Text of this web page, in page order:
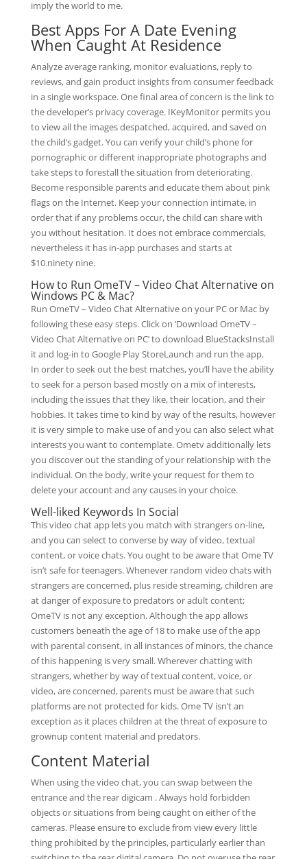
imply the world to me.
Best Apps For A Date Evening
When Caught At Residence
Analyze average ranking, monitor evaluations, reply to
reviews, and gain product insights from consumer feedback
in a single workspace. One final area of concern is the link to
the developer’s privacy coverage. IKeyMonitor permits you
to view all the images despatched, acquired, and saved on
the child’s gadget. You can verify your child’s phone for
pornographic or different inappropriate photographs and
take steps to forestall the situation from deteriorating.
Become responsible parents and educate them about pink
flags on the Internet. Keep your connection intimate, in
order that if any problems occur, the child can share with
you without hesitation. It does not embrace commercials,
nevertheless it has in-app purchases and starts at
$10.ninety nine.
How to Run OmeTV – Video Chat Alternative on
Windows PC & Mac?
Run OmeTV – Video Chat Alternative on your PC or Mac by
following these easy steps. Click on ‘Download OmeTV –
Video Chat Alternative on PC’ to download BlueStacksInstall
it and log-in to Google Play StoreLaunch and run the app.
In order to seek out the best matches, you’ll have the ability
to seek for a person based mostly on a mix of interests,
including the issues that they like, their location, and their
hobbies. It takes time to kind by way of the results, however
it is very simple to make use of and you can also select what
interests you want to contemplate. Ometv additionally lets
you discover out the standing of your relationship with the
individual. On the body, write your request for them to
delete your account and any causes in your choice.
Well-liked Keywords In Social
This video chat app lets you match with strangers on-line,
and you can select to converse by way of video, textual
content, or voice chats. You ought to be aware that Ome TV
isn’t safe for teenagers. Whenever random video chats with
strangers are concerned, plus reside streaming, children are
at danger of exposure to predators or adult content;
OmeTV is not any exception. Although the app allows
customers beneath the age of 18 to make use of the app
with parental consent, in all instances of minors, the chance
of this happening is very small. Wherever chatting with
strangers, whether by way of textual content, voice, or
video, are concerned, parents must be aware that such
platforms are not protected for kids. Ome TV isn’t an
exception as it places children at the threat of exposure to
grownup content material and predators.
Content Material
When using the video chat, you can swap between the
entrance and the rear digicam . Always hold forbidden
objects or situations from being caught on either of the
cameras. Please ensure to exclude from view every little
thing prohibited by the principles, particularly earlier than